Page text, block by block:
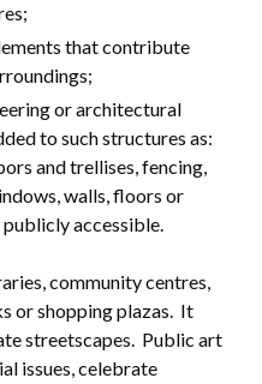
that contribute
or architectural
to such structures as:
and trellises, fencing,
walls, floors or
publicly accessible.
community centres,
or shopping plazas. It
streetscapes. Public art
issues, celebrate